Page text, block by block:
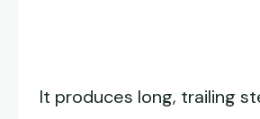
It produces long, trailing